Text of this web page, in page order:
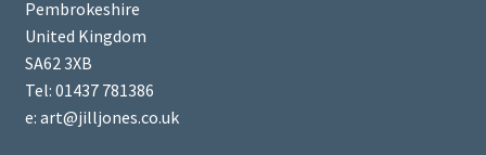
Pembrokeshire
United Kingdom
SA62 3XB
Tel: 01437 781386
e: art@jilljones.co.uk